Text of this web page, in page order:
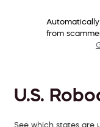
from
U.S.
See which states are